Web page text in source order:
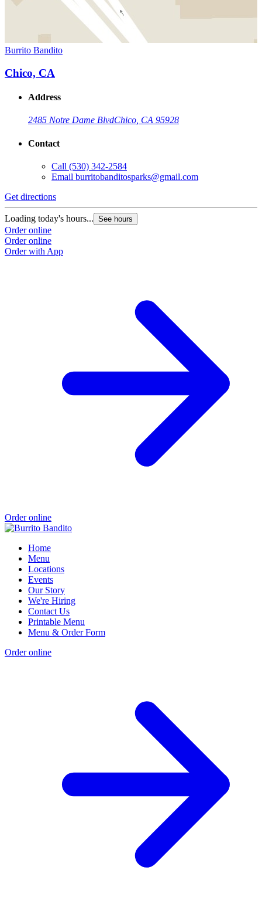
Burrito Bandito
Chico, CA
Address
2485 Notre Dame BlvdChico, CA 95928
Contact
Call (530) 342-2584
Email burritobanditosparks@gmail.com
Get directions
Loading today's hours... See hours
Order online
Order online
Order with App
Order online
Home
Menu
Locations
Events
Our Story
We're Hiring
Contact Us
Printable Menu
Menu & Order Form
Order online